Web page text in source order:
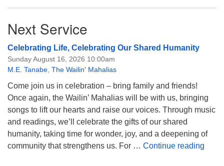
Next Service
Celebrating Life, Celebrating Our Shared Humanity
Sunday August 16, 2026 10:00am
M.E. Tanabe The Wailin' Mahalias
Come join us in celebration – bring family and friends!
Once again, the Wailin’ Mahalias will be with us, bringing
songs to lift our hearts and raise our voices. Through music
and readings, we’ll celebrate the gifts of our shared
humanity, taking time for wonder, joy, and a deepening of
community that strengthens us. For … Continue reading